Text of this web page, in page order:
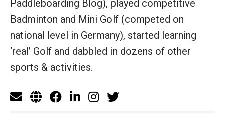
Paddleboarding Blog), played competitive
Badminton and Mini Golf (competed on
national level in Germany), started learning
‘real’ Golf and dabbled in dozens of other
sports & activities.